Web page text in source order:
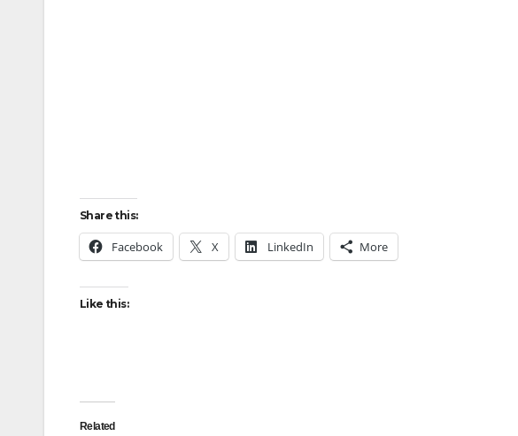
Share this:
Facebook X LinkedIn More
Like this:
Related